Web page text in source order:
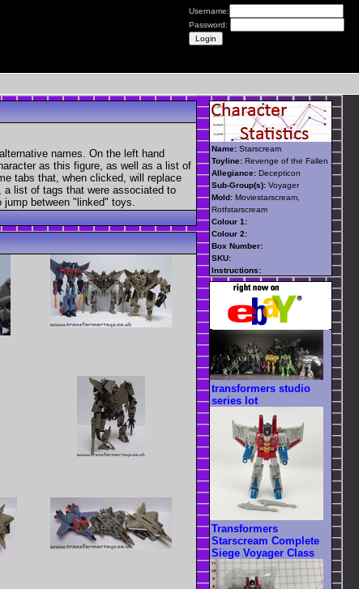
Username:
Password:
names. On the left hand
as this figure, as well as a list of
tabs that, when clicked, will replace
a list of tags that were associated to
between "linked" toys.
Name: Starscream
Toyline: Revenge of the Fallen
Allegiance: Decepticon
Sub-Group(s): Voyager
Mold: Moviestarscream,
Rotfstarscream
Colour 1:
Colour 2:
Box Number:
SKU:
Instructions:
transformers studio
series lot
Transformers
Starscream Complete
Siege Voyager Class